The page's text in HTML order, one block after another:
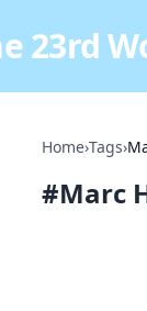
23rd
Home›Tags›
#Marc